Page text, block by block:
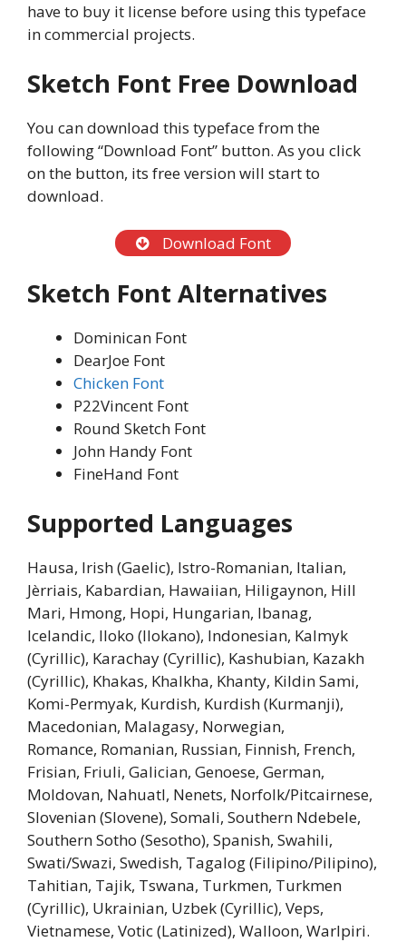
have to buy it license before using this typeface
in commercial projects.
Sketch Font Free Download
You can download this typeface from the
following “Download Font” button. As you click
on the button, its free version will start to
download.
Download Font
Sketch Font Alternatives
Dominican Font
DearJoe Font
Chicken Font
P22Vincent Font
Round Sketch Font
John Handy Font
FineHand Font
Supported Languages
Hausa, Irish (Gaelic), Istro-Romanian, Italian,
Jèrriais, Kabardian, Hawaiian, Hiligaynon, Hill
Mari, Hmong, Hopi, Hungarian, Ibanag,
Icelandic, Iloko (Ilokano), Indonesian, Kalmyk
(Cyrillic), Karachay (Cyrillic), Kashubian, Kazakh
(Cyrillic), Khakas, Khalkha, Khanty, Kildin Sami,
Komi-Permyak, Kurdish, Kurdish (Kurmanji),
Macedonian, Malagasy, Norwegian,
Romance, Romanian, Russian, Finnish, French,
Frisian, Friuli, Galician, Genoese, German,
Moldovan, Nahuatl, Nenets, Norfolk/Pitcairnese,
Slovenian (Slovene), Somali, Southern Ndebele,
Southern Sotho (Sesotho), Spanish, Swahili,
Swati/Swazi, Swedish, Tagalog (Filipino/Pilipino),
Tahitian, Tajik, Tswana, Turkmen, Turkmen
(Cyrillic), Ukrainian, Uzbek (Cyrillic), Veps,
Vietnamese, Votic (Latinized), Walloon, Warlpiri.